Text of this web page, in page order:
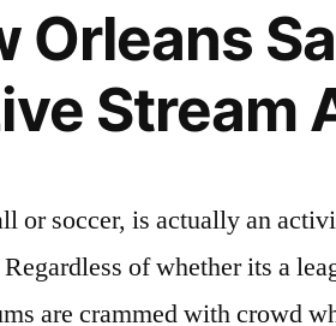
Orleans
Stream
or soccer, is actually an
of whether its a
are crammed with crowd